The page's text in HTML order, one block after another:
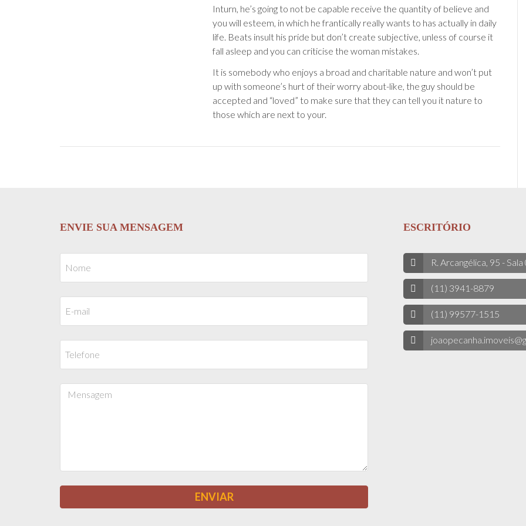
Inturn, he’s going to not be capable receive the quantity of believe and
you will esteem, in which he frantically really wants to has actually in daily
life. Beats insult his pride but don’t create subjective, unless of course it
fall asleep and you can criticise the woman mistakes.
It is somebody who enjoys a broad and charitable nature and won’t put
up with someone’s hurt of their worry about-like, the guy should be
accepted and “loved” to make sure that they can tell you it nature to
those which are next to your.
ENVIE SUA MENSAGEM ESCRITÓRIO
R. Arcangélica, 95 -
(11) 3941-8879
(11) 99577-1515